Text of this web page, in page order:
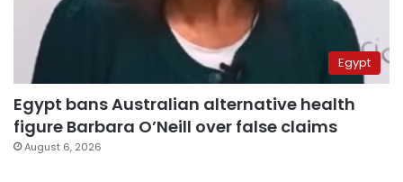
Egypt
Egypt bans Australian alternative health
figure Barbara O’Neill over false claims
August 6, 2026